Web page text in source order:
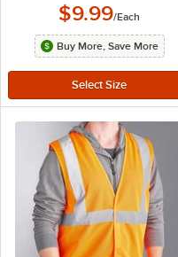
$9.99/Each
Buy More, Save More